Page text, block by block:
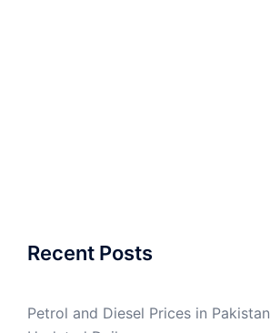
Recent Posts
Petrol and Diesel Prices in